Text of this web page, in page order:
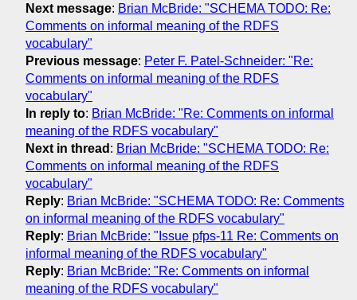
Next message: Brian McBride: "SCHEMA TODO: Re:
Comments on informal meaning of the RDFS
vocabulary"
Previous message: Peter F. Patel-Schneider: "Re:
Comments on informal meaning of the RDFS
vocabulary"
In reply to: Brian McBride: "Re: Comments on informal
meaning of the RDFS vocabulary"
Next in thread : Brian McBride: "SCHEMA TODO: Re:
Comments on informal meaning of the RDFS
vocabulary"
Reply: Brian McBride: "SCHEMA TODO: Re: Comments
on informal meaning of the RDFS vocabulary"
Reply: Brian McBride: "Issue pfps-11 Re: Comments on
informal meaning of the RDFS vocabulary"
Reply: Brian McBride: "Re: Comments on informal
meaning of the RDFS vocabulary"